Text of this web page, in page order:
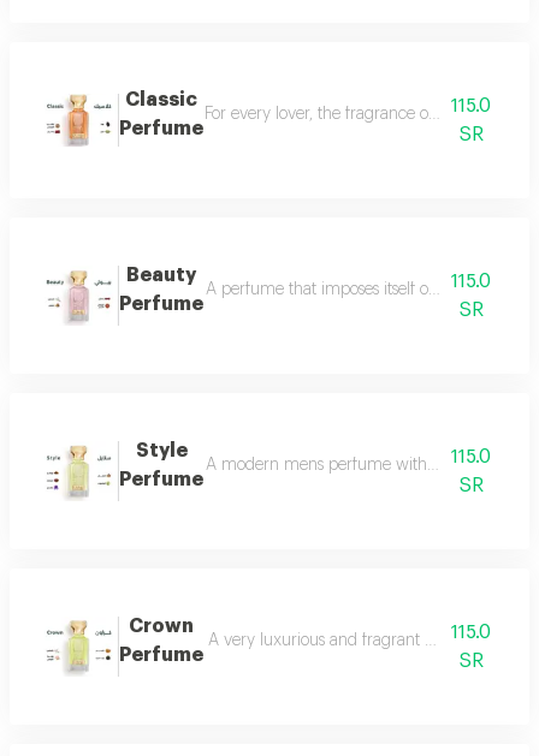
Classic
Perfume
For every lover, the fragrance of the witch...
115.0
SR
Beauty
Perfume
A perfume that imposes itself on everyone
115.0
SR
Style
Perfume
A modern mens perfume with a unique
115.0
SR
Crown
Perfume
A very luxurious and fragrant perfume with a
115.0
SR